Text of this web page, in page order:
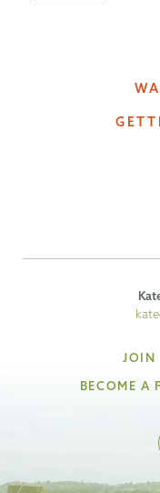
JOIN
BECOME A